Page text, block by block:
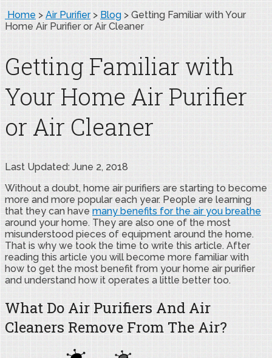
Home > Air Purifier> Blog > Getting Familiar with Your
Home Air Purifier or Air Cleaner
Getting Familiar with
Your Home Air Purifier
or Air Cleaner
Last Updated: June 2, 2018
Without a doubt, home air purifiers are starting to become
more and more popular each year. People are learning
that they can have many benefits for the air you breathe
around your home. They are also one of the most
misunderstood pieces of equipment around the home.
That is why we took the time to write this article. After
reading this article you will become more familiar with
how to get the most benefit from your home air purifier
and understand how it operates a little better too.
What Do Air Purifiers And Air
Cleaners Remove From The Air?